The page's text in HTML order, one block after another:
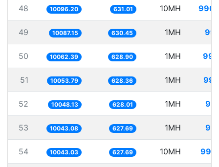
48 10096.20 631.01 10MH
49 10087.15 630.45 1MH
50 10062.39 628.90 1MH
51 10053.79 628.36 1MH
52 10048.13 628.01 1MH
53 10043.08 627.69 1MH
54 10043.03 627.69 10MH